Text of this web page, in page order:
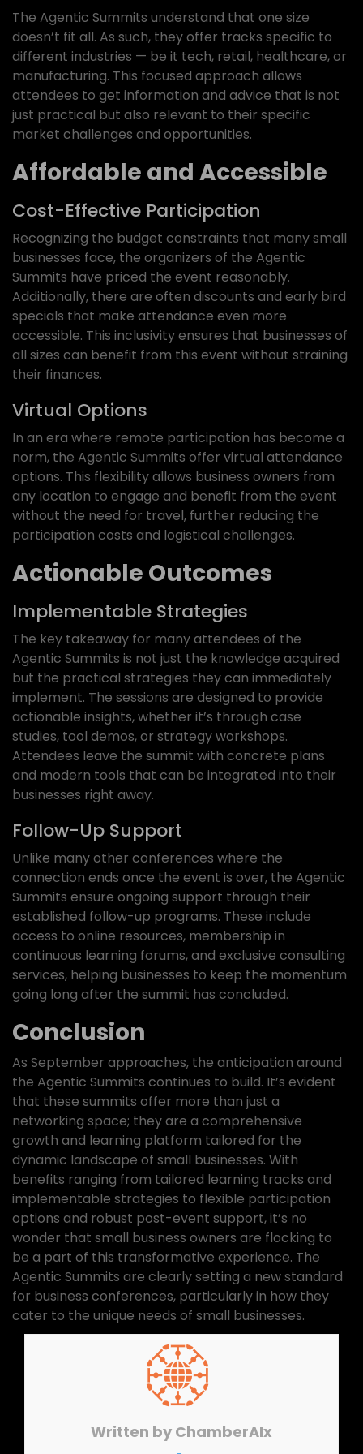
The Agentic Summits understand that one size
doesn’t fit all. As such, they offer tracks specific to
different industries — be it tech, retail, healthcare, or
manufacturing. This focused approach allows
attendees to get information and advice that is not
just practical but also relevant to their specific
market challenges and opportunities.
Affordable and Accessible
Cost-Effective Participation
Recognizing the budget constraints that many small
businesses face, the organizers of the Agentic
Summits have priced the event reasonably.
Additionally, there are often discounts and early bird
specials that make attendance even more
accessible. This inclusivity ensures that businesses of
all sizes can benefit from this event without straining
their finances.
Virtual Options
In an era where remote participation has become a
norm, the Agentic Summits offer virtual attendance
options. This flexibility allows business owners from
any location to engage and benefit from the event
without the need for travel, further reducing the
participation costs and logistical challenges.
Actionable Outcomes
Implementable Strategies
The key takeaway for many attendees of the
Agentic Summits is not just the knowledge acquired
but the practical strategies they can immediately
implement. The sessions are designed to provide
actionable insights, whether it’s through case
studies, tool demos, or strategy workshops.
Attendees leave the summit with concrete plans
and modern tools that can be integrated into their
businesses right away.
Follow-Up Support
Unlike many other conferences where the
connection ends once the event is over, the Agentic
Summits ensure ongoing support through their
established follow-up programs. These include
access to online resources, membership in
continuous learning forums, and exclusive consulting
services, helping businesses to keep the momentum
going long after the summit has concluded.
Conclusion
As September approaches, the anticipation around
the Agentic Summits continues to build. It’s evident
that these summits offer more than just a
networking space; they are a comprehensive
growth and learning platform tailored for the
dynamic landscape of small businesses. With
benefits ranging from tailored learning tracks and
implementable strategies to flexible participation
options and robust post-event support, it’s no
wonder that small business owners are flocking to
be a part of this transformative experience. The
Agentic Summits are clearly setting a new standard
for business conferences, particularly in how they
cater to the unique needs of small businesses.
Written by ChamberAIx